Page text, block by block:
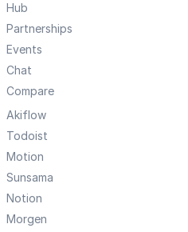
Hub
Partnerships
Events
Chat
Compare
Akiflow
Todoist
Motion
Sunsama
Notion
Morgen